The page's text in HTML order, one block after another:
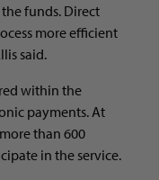
funds. Direct
more efficient
said.
within the
payments. At
than 600
in the service.